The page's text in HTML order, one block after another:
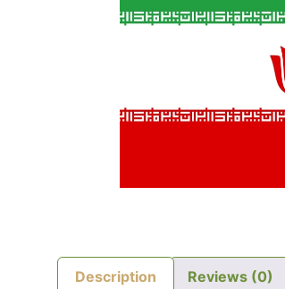
Description Reviews (0)